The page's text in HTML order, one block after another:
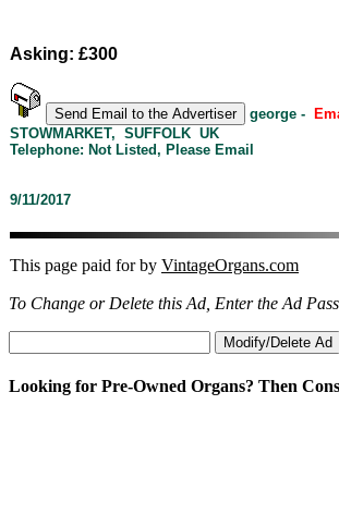
Asking: £300
george -
STOWMARKET, SUFFOLK UK
Telephone: Not Listed, Please Email
9/11/2017
This page paid for by VintageOrgans.com
To Change or Delete this Ad, Enter the Ad
Looking for Pre-Owned Organs? Then